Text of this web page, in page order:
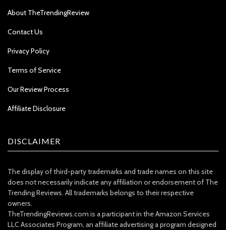
About TheTrendingReview
Contact Us
Privacy Policy
Terms of Service
Our Review Process
Affiliate Disclosure
DISCLAIMER
The display of third-party trademarks and trade names on this site
does not necessarily indicate any affiliation or endorsement of The
Trending Reviews. All trademarks belongs to their respective
owners.
TheTrendingReviews.com is a participant in the Amazon Services
LLC Associates Program, an affiliate advertising a program designed